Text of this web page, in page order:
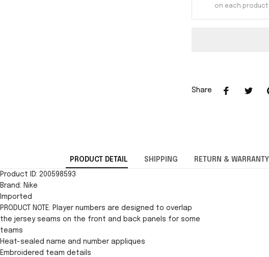
on each product
Share
PRODUCT DETAIL SHIPPING RETURN & WARRANTY
Product ID: 200598593
Brand: Nike
Imported
PRODUCT NOTE: Player numbers are designed to overlap
the jersey seams on the front and back panels for some
teams
Heat-sealed name and number appliques
Embroidered team details